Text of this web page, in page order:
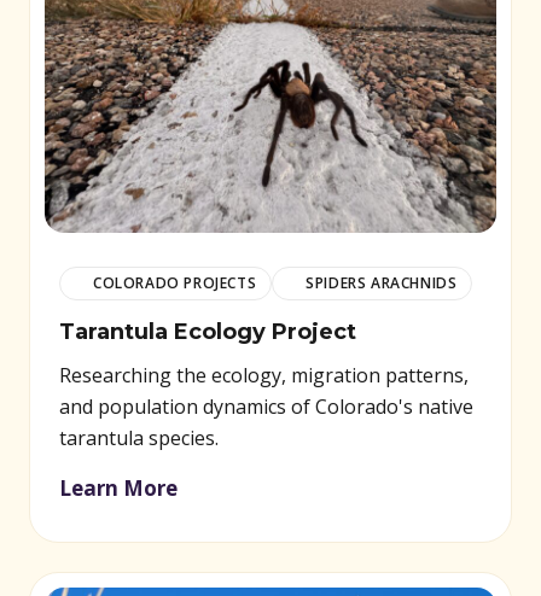
COLORADO PROJECTS SPIDERS ARACHNIDS
Tarantula Ecology Project
Researching the ecology, migration patterns,
and population dynamics of Colorado's native
tarantula species.
Learn More
(opens in new window)